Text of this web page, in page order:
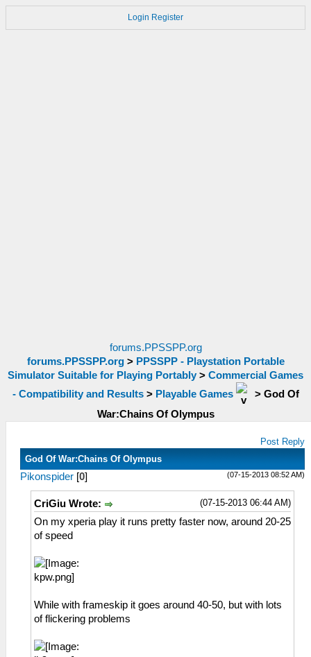
Login Register
forums.PPSSPP.org
forums.PPSSPP.org> PPSSPP - Playstation Portable
Simulator Suitable for Playing Portably > Commercial Games
- Compatibility and Results> Playable Games > God Of
War:Chains Of Olympus
Post Reply
God Of War:Chains Of Olympus
(07-15-2013 08:52 AM)
Pikonspider [0]
(07-15-2013 06:44 AM)
CriGiu Wrote:
On my xperia play it runs pretty faster now, around 20-25
of speed
While with frameskip it goes around 40-50, but with lots
of flickering problems